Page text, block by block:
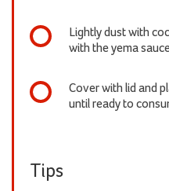
Lightly dust with
with the yema
Cover with lid and
until ready to
Tips